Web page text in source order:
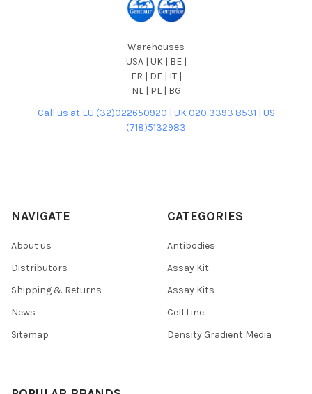
Warehouses
USA | UK | BE |
FR | DE | IT |
NL | PL | BG
Call us at EU (32)022650920 | UK 020 3393 8531 | US
(718)5132983
NAVIGATE
About us
Distributors
Shipping & Returns
News
Sitemap
CATEGORIES
Antibodies
Assay Kit
Assay Kits
Cell Line
Density Gradient Media